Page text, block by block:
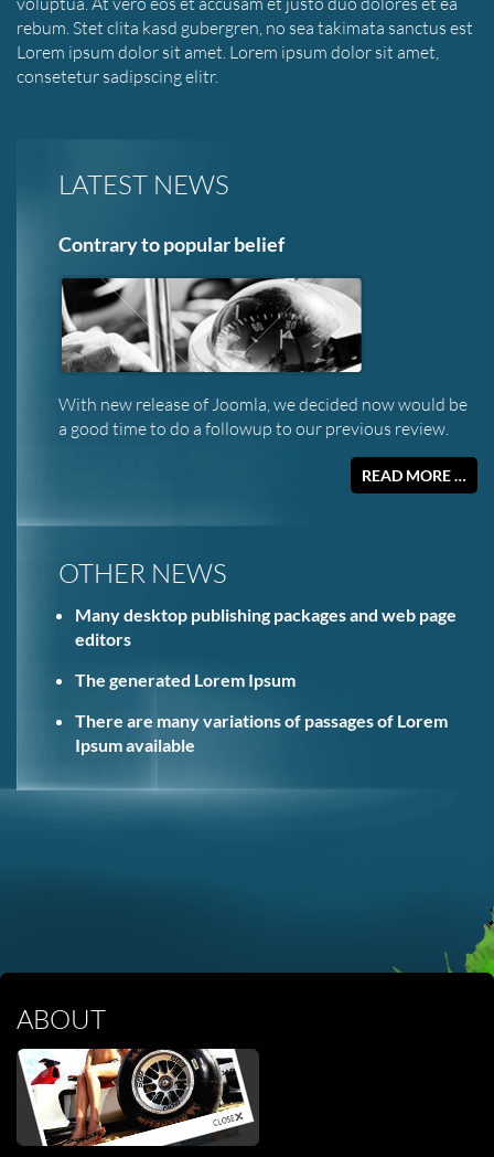
rebum. Stet clita kasd gubergren, no sea takimata sanctus est
Lorem ipsum dolor sit amet. Lorem ipsum dolor sit amet,
consetetur sadipscing elitr.
LATEST NEWS
Contrary to popular belief
With new release of Joomla, we decided now would be
a good time to do a followup to our previous review.
READ MORE …
OTHER NEWS
Many desktop publishing packages and web page
editors
The generated Lorem Ipsum
There are many variations of passages of Lorem
Ipsum available
ABOUT